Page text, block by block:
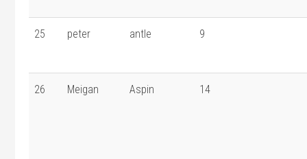
25 peter antle 9
26 Meigan Aspin 14